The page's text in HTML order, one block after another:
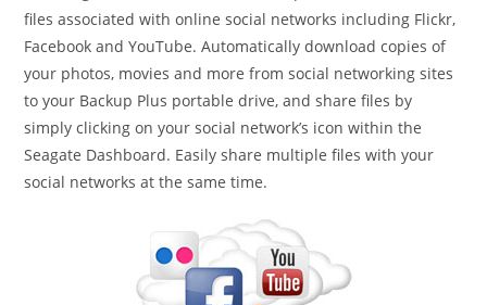
files associated with online social networks including Flickr,
Facebook and YouTube. Automatically download copies of
your photos, movies and more from social networking sites
to your Backup Plus portable drive, and share files by
simply clicking on your social network’s icon within the
Seagate Dashboard. Easily share multiple files with your
social networks at the same time.